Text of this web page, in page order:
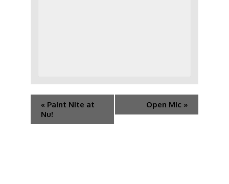
« Paint Nite at
Nu!
Open Mic »